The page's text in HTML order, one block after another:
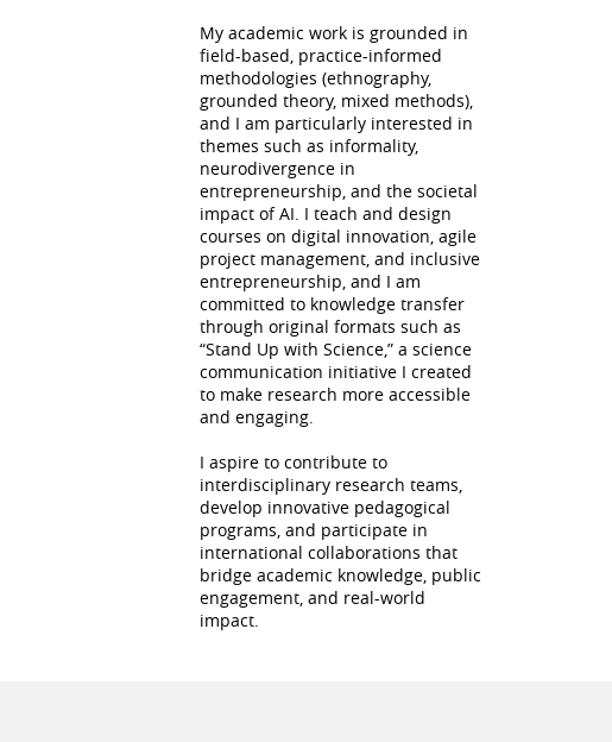
My academic work is grounded in
field-based, practice-informed
methodologies (ethnography,
grounded theory, mixed methods),
and I am particularly interested in
themes such as informality,
neurodivergence in
entrepreneurship, and the societal
impact of AI. I teach and design
courses on digital innovation, agile
project management, and inclusive
entrepreneurship, and I am
committed to knowledge transfer
through original formats such as
“Stand Up with Science,” a science
communication initiative I created
to make research more accessible
and engaging.
I aspire to contribute to
interdisciplinary research teams,
develop innovative pedagogical
programs, and participate in
international collaborations that
bridge academic knowledge, public
engagement, and real-world
impact.